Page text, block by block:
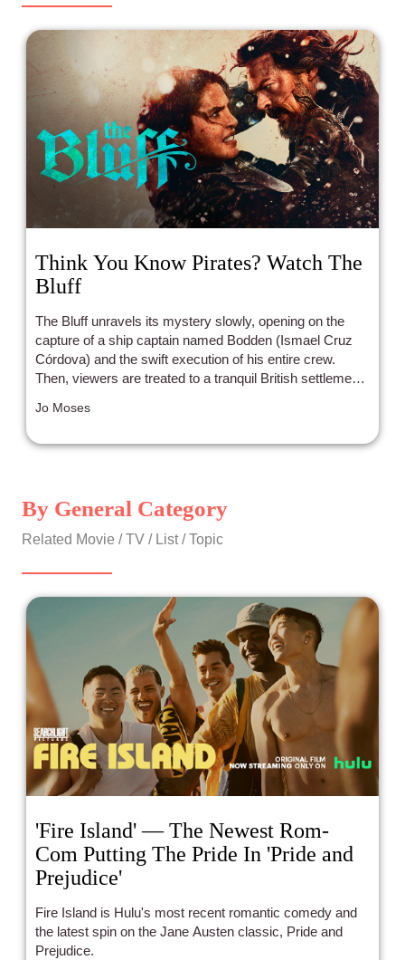
Think You Know Pirates? Watch The
Bluff
The Bluff unravels its mystery slowly, opening on the
capture of a ship captain named Bodden (Ismael Cruz
Córdova) and the swift execution of his entire crew.
Then, viewers are treated to a tranquil British settlement
bakes a coconut birthday cake for her son in a house
alarms. As it turns out, that mother is Priyanka Chopra’s
the island to hunt her down for abandoning them and
stealing their loot. The pirates of the Libertas land on the
beaches of Cayman Brac, and the scenes that follow
Jo Moses
By General Category
Related Movie / TV / List / Topic
'Fire Island' — The Newest Rom-
Com Putting The Pride In 'Pride and
Prejudice'
Fire Island is Hulu's most recent romantic comedy and
the latest spin on the Jane Austen classic, Pride and
Prejudice.